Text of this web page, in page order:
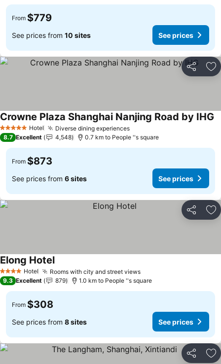
From $779
See prices from 10 sites See prices
Share
5 Stars Hotel Diverse dining experiences
Crowne Plaza Shanghai Nanjing Road by IHG
8.7 Excellent 4,548 0.7 km to People ''s square
From $873
See prices from 6 sites See prices
Share
4 Stars Hotel Rooms with city and street views
Elong Hotel
9.3 Excellent 879 1.0 km to People ''s square
From $308
See prices from 8 sites See prices
Share